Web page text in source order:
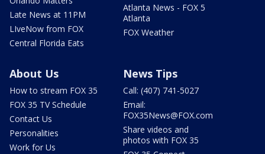
Late News at 11PM
LIveNow from FOX
Central Florida Eats
Atlanta News - FOX 5
Atlanta
FOX Weather
About Us
How to stream FOX 35
FOX 35 TV Schedule
Contact Us
Personalities
Work for Us
News Tips
Call: (407) 741-5027
Email:
FOX35News@FOX.com
Share videos and
photos with FOX 35